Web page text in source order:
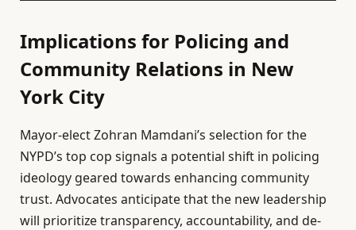
Implications for Policing and
Community Relations in New
York City
Mayor-elect Zohran Mamdani’s selection for the
NYPD’s top cop signals a potential shift in policing
ideology geared towards enhancing community
trust. Advocates anticipate that the new leadership
will prioritize transparency, accountability, and de-